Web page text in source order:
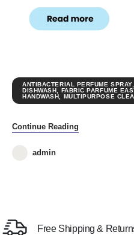
ANTIBACTERIAL PERFUME SPRAY,
DISHWASH, FABRIC PARFUME
HANDWASH, MULTIPURPOSE
Continue Reading
admin
Free Shipping &